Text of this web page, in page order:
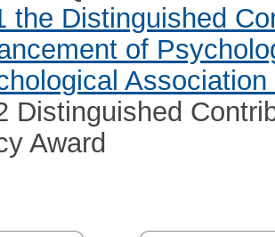
the Distinguished
of
Association
Distinguished
Award